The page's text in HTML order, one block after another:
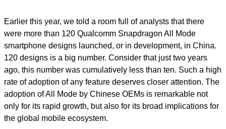
Earlier this year, we told a room full of analysts that there
were more than 120 Qualcomm Snapdragon All Mode
smartphone designs launched, or in development, in China.
120 designs is a big number. Consider that just two years
ago, this number was cumulatively less than ten. Such a high
rate of adoption of any feature deserves closer attention. The
adoption of All Mode by Chinese OEMs is remarkable not
only for its rapid growth, but also for its broad implications for
the global mobile ecosystem.